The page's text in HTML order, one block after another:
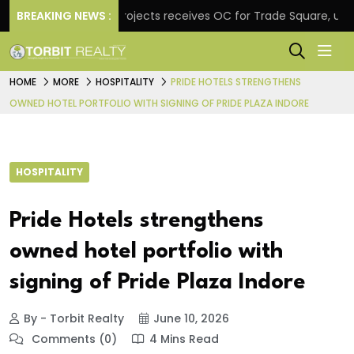
BREAKING NEWS :
Atul Projects receives OC for Trade Square, unveils
HOME MORE HOSPITALITY
PRIDE HOTELS STRENGTHENS
OWNED HOTEL PORTFOLIO WITH SIGNING OF PRIDE PLAZA INDORE
HOSPITALITY
Pride Hotels strengthens
owned hotel portfolio with
signing of Pride Plaza Indore
By - Torbit Realty
June 10, 2026
Comments (0)
4 Mins Read